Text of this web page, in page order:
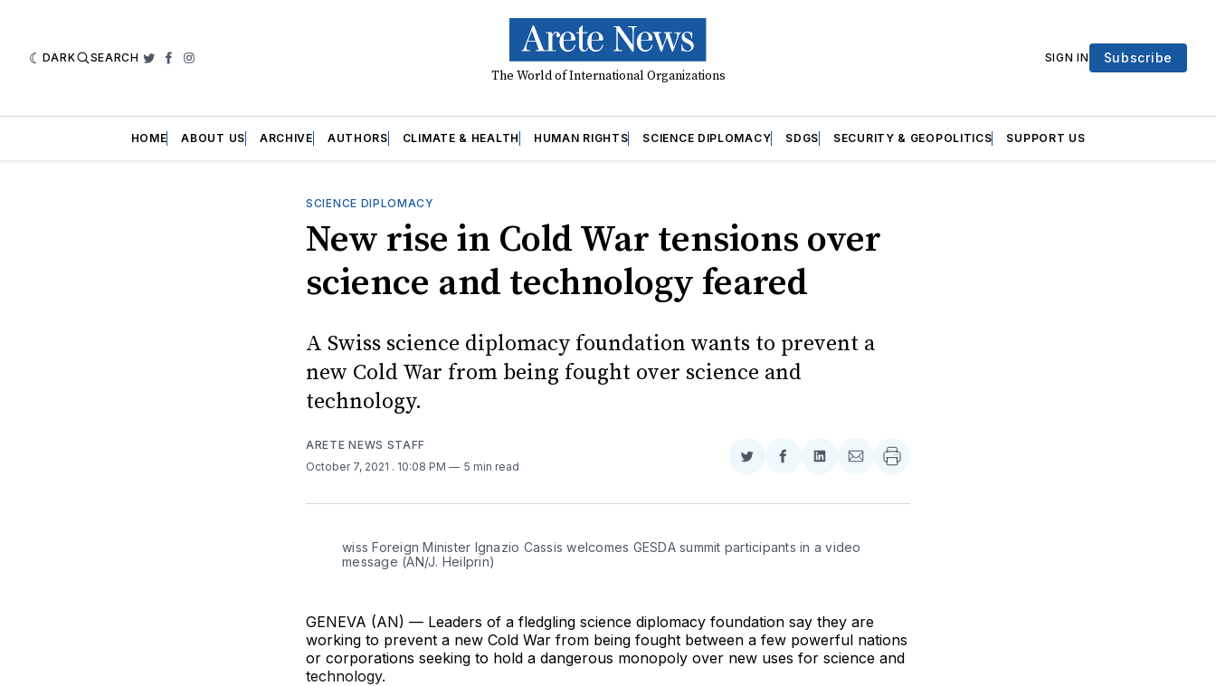
DARK SEARCH Twitter
Facebook
Instagram
The World of International Organizations
SIGN IN Subscribe
HOME ABOUT US ARCHIVE AUTHORS CLIMATE & HEALTH HUMAN RIGHTS SCIENCE DIPLOMACY SDGS SECURITY & GEOPOLITICS SUPPORT US
SCIENCE DIPLOMACY
New rise in Cold War tensions over
science and technology feared
A Swiss science diplomacy foundation wants to prevent a
new Cold War from being fought over science and
technology.
ARETE NEWS STAFF
October 7, 2021 . 10:08 PM 5 min read
Share
Twitter
Share
Facebook
Share
LinkedIn
Share
Email
wiss Foreign Minister Ignazio Cassis welcomes GESDA summit participants in a video
message (AN/J. Heilprin)
GENEVA (AN) — Leaders of a fledgling science diplomacy foundation say they are
working to prevent a new Cold War from being fought between a few powerful nations
or corporations seeking to hold a dangerous monopoly over new uses for science and
technology.